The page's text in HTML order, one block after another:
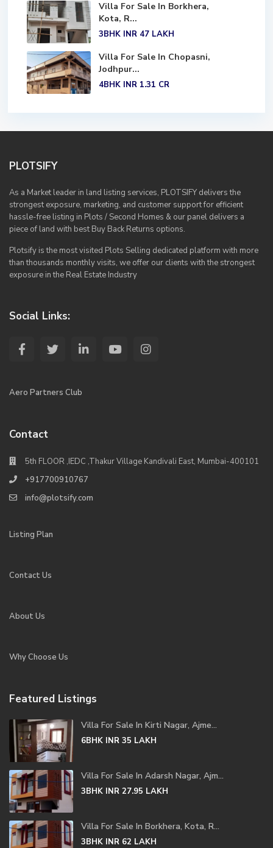
Villa For Sale In Borkhera,
Kota, R...
3BHK INR 47 LAKH
Villa For Sale In Chopasni,
Jodhpur...
4BHK INR 1.31 CR
PLOTSIFY
As a Market leader in land listing services, PLOTSIFY delivers the
strongest exposure, marketing, and customer support for efficient
hassle-free listing in Plots / Second Homes & our panel delivers a
piece of land with best Buy Back Returns options.
Plotsify is the most visited Plots Selling dedicated platform with more
than thousands monthly visits, we offer our clients with the strongest
exposure in the Real Estate Industry
Social Links:
Aero Partners Club
Contact
5th FLOOR ,IEDC ,Thakur Village Kandivali East, Mumbai-400101
+917700910767
info@plotsify.com
Listing Plan
Contact Us
About Us
Why Choose Us
Featured Listings
Villa For Sale In Kirti Nagar, Ajme...
6BHK INR 35 LAKH
Villa For Sale In Adarsh Nagar, Ajm...
3BHK INR 27.95 LAKH
Villa For Sale In Borkhera, Kota, R...
3BHK INR 62 LAKH